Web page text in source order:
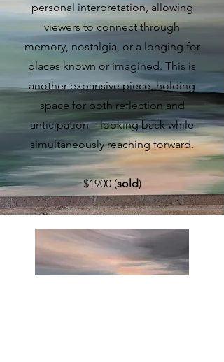
personal interpretation, allowing
viewers to connect through
memory, nostalgia, or a longing for
places known or imagined. This is
another expansive piece, holding
space for both reflection and
anticipation—looking back while
simultaneously reaching forward.
$1900 (sold)